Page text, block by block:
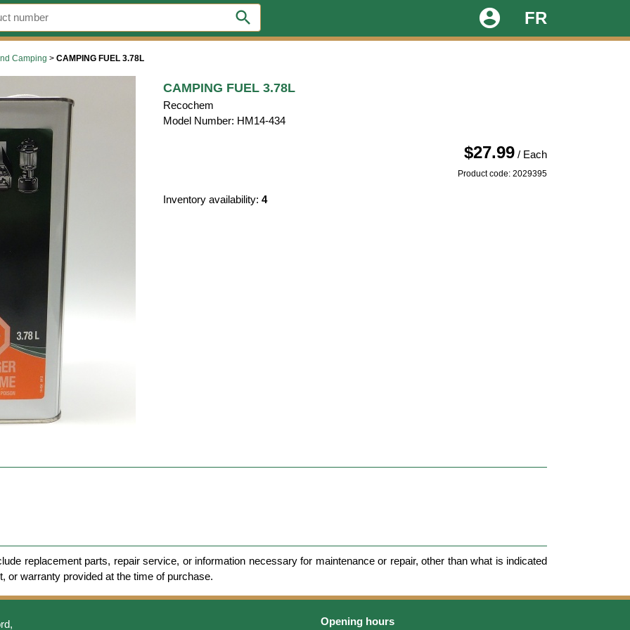
search FR
account_circle
Camping > CAMPING FUEL 3.78L
CAMPING FUEL 3.78L
Recochem
Model Number: HM14-434
$27.99/ Each
Product code: 2029395
Inventory availability: 4
replacement parts, repair service, or information necessary for maintenance or repair, other than what is indicated
or warranty provided at the time of purchase.
Opening hours